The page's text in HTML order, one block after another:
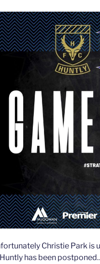
Christie Park is
has been